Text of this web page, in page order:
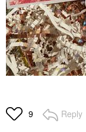
9 Reply